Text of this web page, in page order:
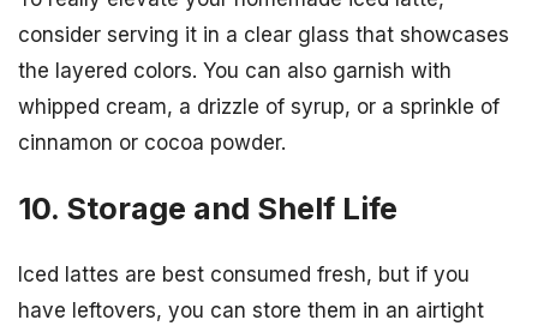
consider serving it in a clear glass that showcases
the layered colors. You can also garnish with
whipped cream, a drizzle of syrup, or a sprinkle of
cinnamon or cocoa powder.
10. Storage and Shelf Life
Iced lattes are best consumed fresh, but if you
have leftovers, you can store them in an airtight